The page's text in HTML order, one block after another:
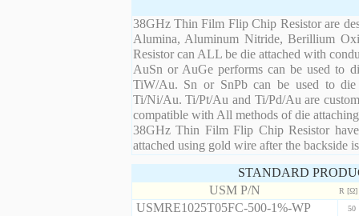
38GHz Thin Film Flip Chip Resistor are
Alumina, Aluminum Nitride, Berillium
Resistor can ALL be die attached with
AuSn or AuGe performs can be used to
TiW/Au. Sn or SnPb can be used to die
Ti/Ni/Au. Ti/Pt/Au and Ti/Pd/Au are
compatible with All methods of die
38GHz Thin Film Flip Chip Resistor
attached using gold wire after the backside
STANDARD
USM P/N
R [Ω]
USMRE1025T05FC-500-1%-WP 50